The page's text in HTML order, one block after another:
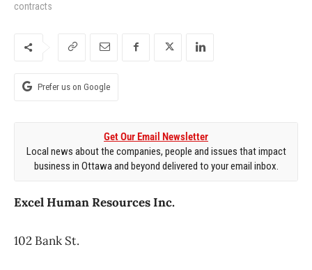
contracts
Prefer us on Google
Get Our Email Newsletter
Local news about the companies, people and issues that impact
business in Ottawa and beyond delivered to your email inbox.
Excel Human Resources Inc.
102 Bank St.